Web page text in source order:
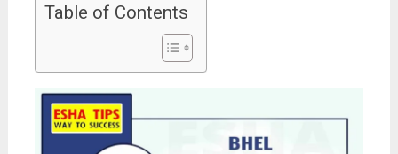
Table of Contents